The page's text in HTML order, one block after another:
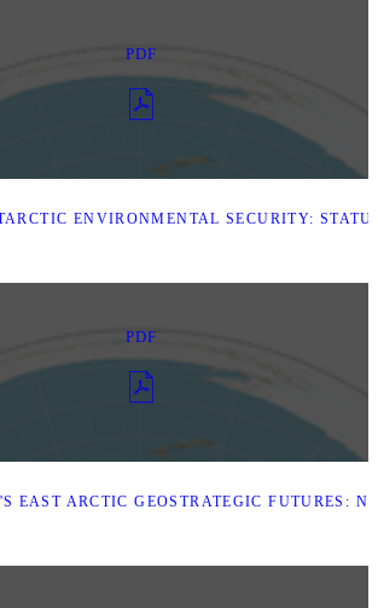
PDF
ENVIRONMENTAL SECURITY:
PDF
EAST ARCTIC GEOSTRATEGIC FUTURES: